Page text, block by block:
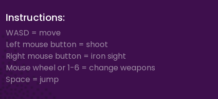
Instructions:
WASD = move
Left mouse button = shoot
Right mouse button = iron sight
Mouse wheel or 1-6 = change weapons
Space = jump